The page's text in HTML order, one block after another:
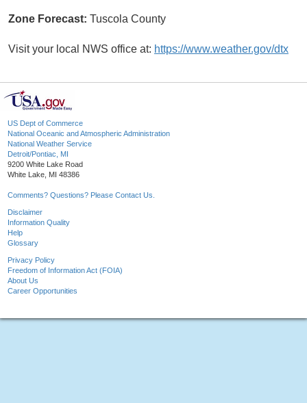
Zone Forecast: Tuscola County
Visit your local NWS office at: https://www.weather.gov/dtx
US Dept of Commerce
National Oceanic and Atmospheric Administration
National Weather Service
Detroit/Pontiac, MI
9200 White Lake Road
White Lake, MI 48386
Comments? Questions? Please Contact Us.
Disclaimer
Information Quality
Help
Glossary
Privacy Policy
Freedom of Information Act (FOIA)
About Us
Career Opportunities